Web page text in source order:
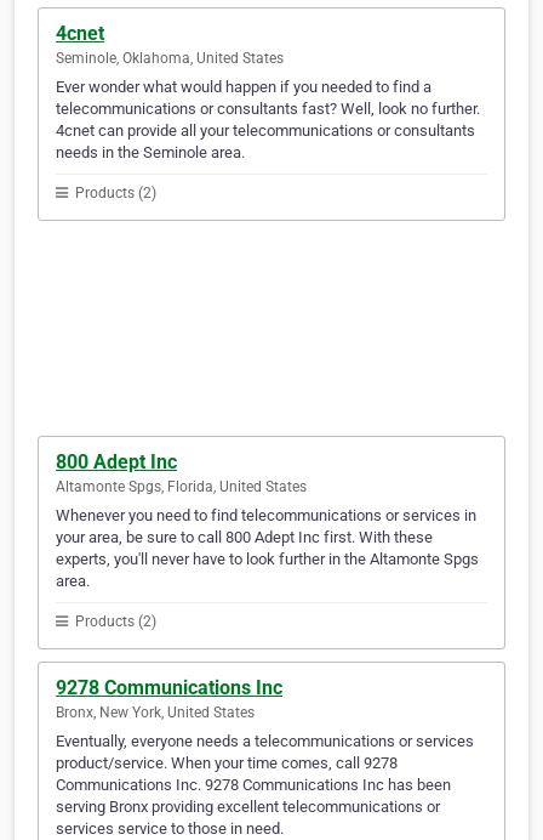
4cnet
Seminole, Oklahoma, United States
Ever wonder what would happen if you needed to find a
telecommunications or consultants fast? Well, look no further.
4cnet can provide all your telecommunications or consultants
needs in the Seminole area.
Products (2)
800 Adept Inc
Altamonte Spgs, Florida, United States
Whenever you need to find telecommunications or services in
your area, be sure to call 800 Adept Inc first. With these
experts, you'll never have to look further in the Altamonte Spgs
area.
Products (2)
9278 Communications Inc
Bronx, New York, United States
Eventually, everyone needs a telecommunications or services
product/service. When your time comes, call 9278
Communications Inc. 9278 Communications Inc has been
serving Bronx providing excellent telecommunications or
services service to those in need.